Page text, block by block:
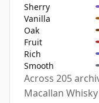
Sherry
Vanilla
Oak
Fruit
Rich
Smooth
Across 205
Macallan